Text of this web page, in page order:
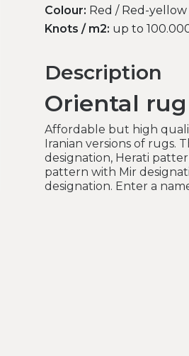
Colour: Red / Red-yellow
Knots / m2: up to
Description
Oriental
Affordable but high
Iranian versions of rugs.
designation, Herati
pattern with Mir
designation. Enter a